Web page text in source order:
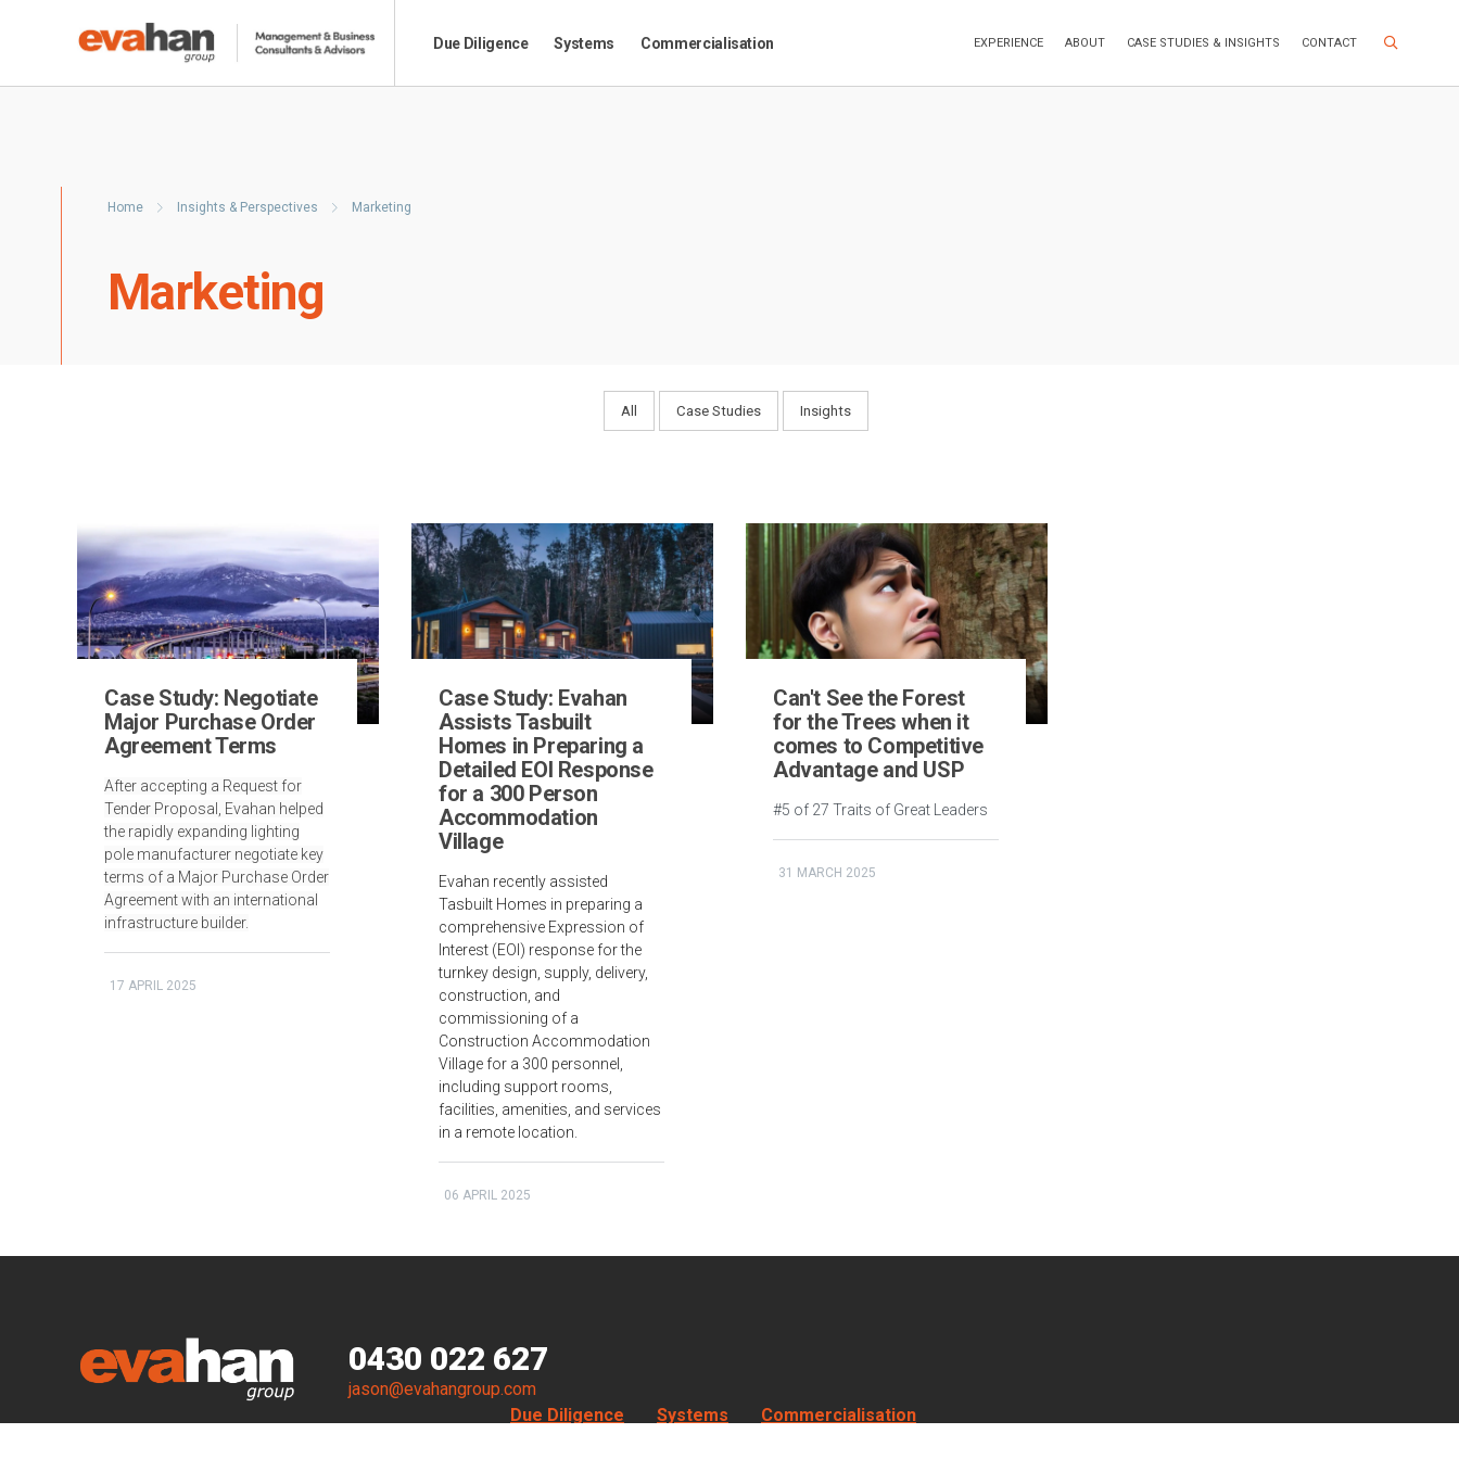
Due Diligence Systems Commercialisation EXPERIENCE ABOUT CASE STUDIES & INSIGHTS CONTACT Search Site
Home Insights & Perspectives Marketing
Marketing
All Case Studies Insights
Case Study: Negotiate
Major Purchase Order
Agreement Terms
After accepting a Request for
Tender Proposal, Evahan helped
the rapidly expanding lighting
pole manufacturer negotiate key
terms of a Major Purchase Order
Agreement with an international
infrastructure builder.
17 APRIL 2025
Case Study: Evahan
Assists Tasbuilt
Homes in Preparing a
Detailed EOI Response
for a 300 Person
Accommodation
Village
Evahan recently assisted
Tasbuilt Homes in preparing a
comprehensive Expression of
Interest (EOI) response for the
turnkey design, supply, delivery,
construction, and
commissioning of a
Construction Accommodation
Village for a 300 personnel,
including support rooms,
facilities, amenities, and services
in a remote location.
06 APRIL 2025
Can't See the Forest
for the Trees when it
comes to Competitive
Advantage and USP
#5 of 27 Traits of Great Leaders
31 MARCH 2025
0430 022 627
jason@evahangroup.com
Due Diligence
Systems Commercialisation